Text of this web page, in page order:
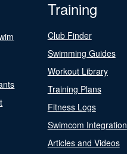
Training
Club Finder
Swimming Guides
Workout Library
Training Plans
Fitness Logs
Swimcom Integration
Articles and Videos